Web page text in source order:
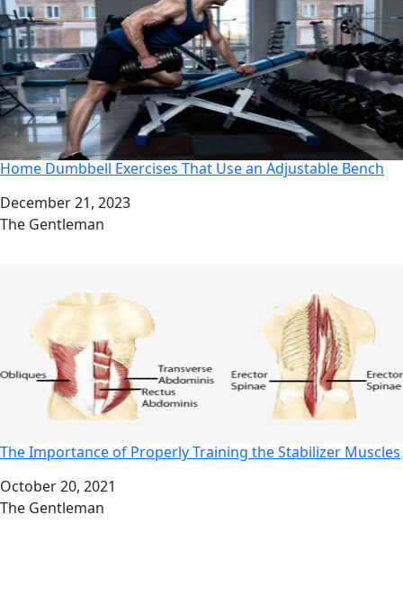
Home Dumbbell Exercises That Use an Adjustable Bench
Date
December 21, 2023
Author
The Gentleman
The Importance of Properly Training the Stabilizer Muscles
Date
October 20, 2021
Author
The Gentleman